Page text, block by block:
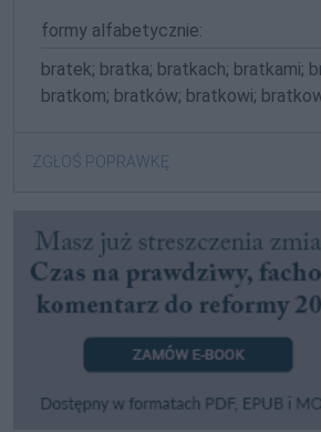
formy alfabetycznie:
bratek; bratka; bratkach; bratkami;
bratkom; bratków; bratkowi;
ZGŁOŚ POPRAWKĘ